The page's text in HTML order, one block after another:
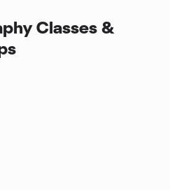
Classes &